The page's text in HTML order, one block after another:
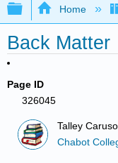
Expand/
Home
Back Matter
Page ID
326045
Talley Caruso
Chabot